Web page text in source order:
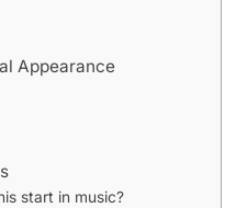
Appearance
start in music?